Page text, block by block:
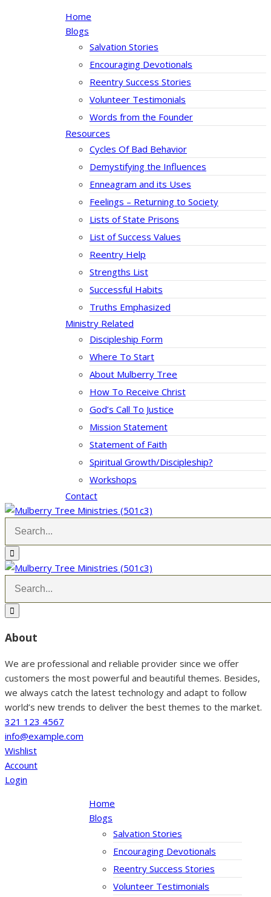
Home
Blogs
Salvation Stories
Encouraging Devotionals
Reentry Success Stories
Volunteer Testimonials
Words from the Founder
Resources
Cycles Of Bad Behavior
Demystifying the Influences
Enneagram and its Uses
Feelings – Returning to Society
Lists of State Prisons
List of Success Values
Reentry Help
Strengths List
Successful Habits
Truths Emphasized
Ministry Related
Discipleship Form
Where To Start
About Mulberry Tree
How To Receive Christ
God’s Call To Justice
Mission Statement
Statement of Faith
Spiritual Growth/Discipleship?
Workshops
Contact
About
We are professional and reliable provider since we offer
customers the most powerful and beautiful themes. Besides,
we always catch the latest technology and adapt to follow
world’s new trends to deliver the best themes to the market.
321 123 4567
info@example.com
Wishlist
Account
Login
Home
Blogs
Salvation Stories
Encouraging Devotionals
Reentry Success Stories
Volunteer Testimonials